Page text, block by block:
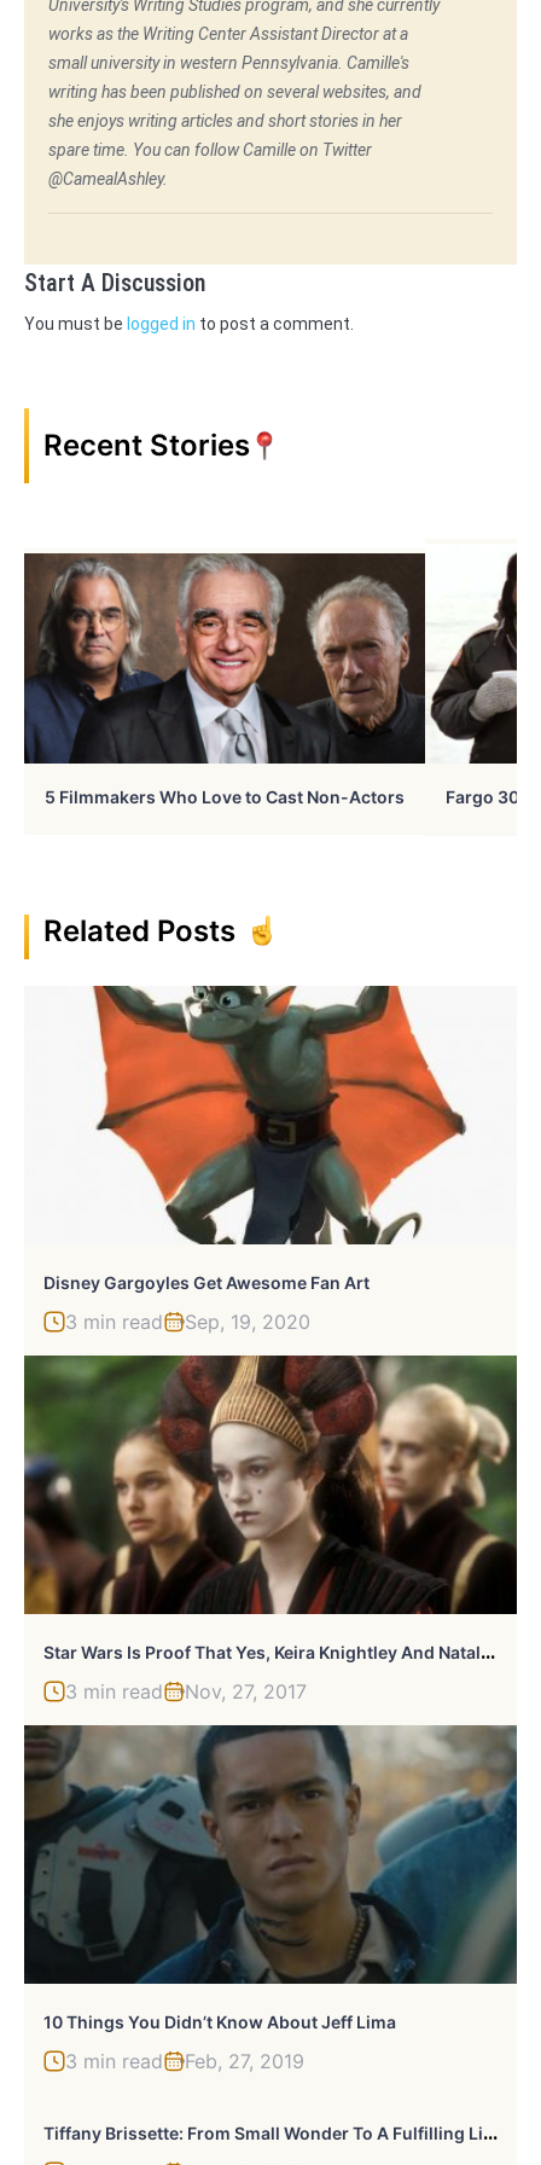
University's Writing Studies program, and she currently
works as the Writing Center Assistant Director at a
small university in western Pennsylvania. Camille's
writing has been published on several websites, and
she enjoys writing articles and short stories in her
spare time. You can follow Camille on Twitter
@CamealAshley.
Start A Discussion
You must be logged in to post a comment.
Recent Stories
5 Filmmakers Who Love to Cast Non-Actors Fargo 30
Related Posts
Disney Gargoyles Get Awesome Fan Art
3 min read Sep, 19, 2020
S
Tar Wars Is Proof That Yes, Keira Knightley And Natalie Portman Look Exactly Alike
3 min read Nov, 27, 2017
10 Things You Didn’t Know About Jeff Lima
3 min read Feb, 27, 2019
T
Iffany Brissette: From Small Wonder To A Fulfilling Life Away From The Spotlight